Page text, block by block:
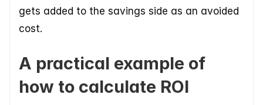
gets added to the savings side as an avoided
cost.
A practical example of
how to calculate ROI